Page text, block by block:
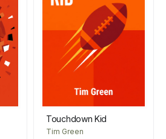
Touchdown Kid
Tim Green